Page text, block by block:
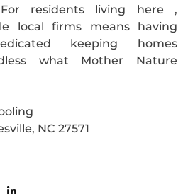
residents living here ,
local firms means having
keeping homes
what Mother Nature
NC 27571